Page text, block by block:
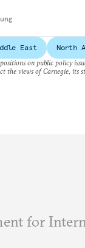
East
North
on public policy
the views of Carnegie, its
for